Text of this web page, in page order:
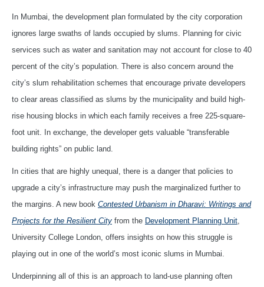
In Mumbai, the development plan formulated by the city corporation
ignores large swaths of lands occupied by slums. Planning for civic
services such as water and sanitation may not account for close to 40
percent of the city’s population. There is also concern around the
city’s slum rehabilitation schemes that encourage private developers
to clear areas classified as slums by the municipality and build high-
rise housing blocks in which each family receives a free 225-square-
foot unit. In exchange, the developer gets valuable “transferable
building rights” on public land.
In cities that are highly unequal, there is a danger that policies to
upgrade a city’s infrastructure may push the marginalized further to
the margins. A new book Contested Urbanism in Dharavi: Writings and
Projects for the Resilient City from the Development Planning Unit
University College London, offers insights on how this struggle is
playing out in one of the world’s most iconic slums in Mumbai.
Underpinning all of this is an approach to land-use planning often